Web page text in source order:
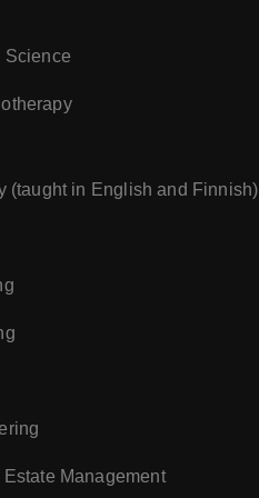
Science
(taught in English and Finnish)
Management